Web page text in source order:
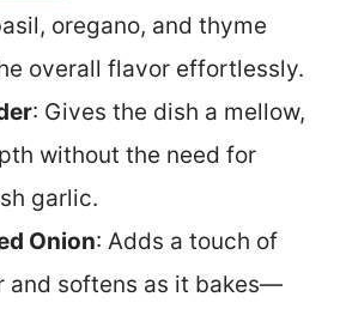
oregano, and thyme
overall flavor effortlessly.
: Gives the dish a mellow,
without the need for
garlic.
Onion: Adds a touch of
and softens as it bakes—